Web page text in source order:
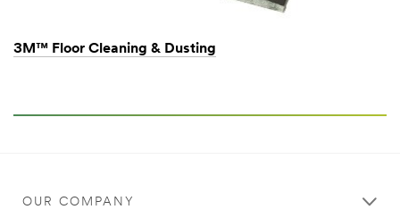
3M™ Floor Cleaning & Dusting
OUR COMPANY